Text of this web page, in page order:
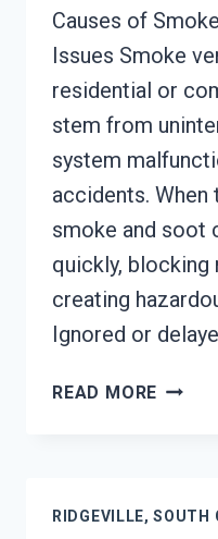
Causes of
Issues Smoke
residential or
stem from
system
accidents.
smoke and soot
quickly, blocking
creating
Ignored or
READ MORE SMOKE
RIDGEVILLE, SOUTH